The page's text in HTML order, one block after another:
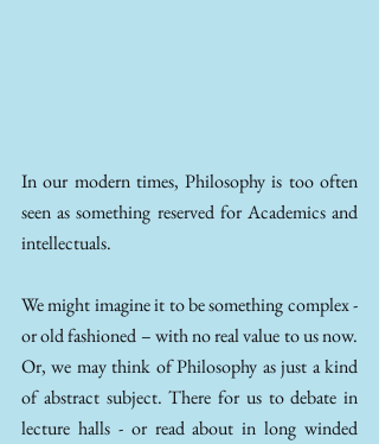
In our modern times, Philosophy is too often
seen as something reserved for Academics and
intellectuals.
We might imagine it to be something complex -
or old fashioned – with no real value to us now.
Or, we may think of Philosophy as just a kind
of abstract subject. There for us to debate in
lecture halls - or read about in long winded